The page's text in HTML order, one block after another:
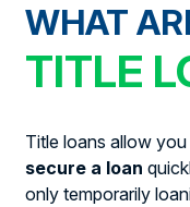
WHAT
TITLE
Title loans allow
secure a loan
only temporarily